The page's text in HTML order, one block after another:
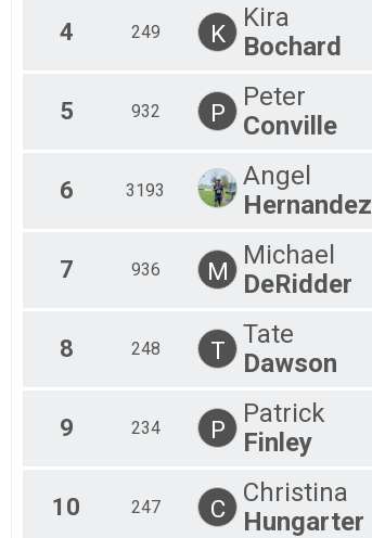
4 249 K
Kira
Bochard
5 932 P
Peter
Conville
6 3193
Angel
Hernandez
7 936 M
Michael
DeRidder
8 248 T
Tate
Dawson
9 234 P
Patrick
Finley
10 247 C
Christina
Hungarter